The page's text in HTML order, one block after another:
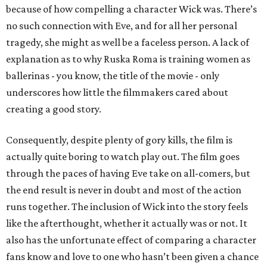
because of how compelling a character Wick was. There’s
no such connection with Eve, and for all her personal
tragedy, she might as well be a faceless person. A lack of
explanation as to why Ruska Roma is training women as
ballerinas - you know, the title of the movie - only
underscores how little the filmmakers cared about
creating a good story.
Consequently, despite plenty of gory kills, the film is
actually quite boring to watch play out. The film goes
through the paces of having Eve take on all-comers, but
the end result is never in doubt and most of the action
runs together. The inclusion of Wick into the story feels
like the afterthought, whether it actually was or not. It
also has the unfortunate effect of comparing a character
fans know and love to one who hasn’t been given a chance